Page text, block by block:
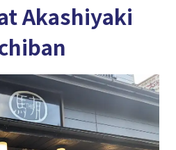
Akashiyaki